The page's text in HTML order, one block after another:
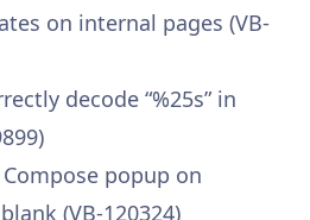
on internal pages (VB-
decode “%25s” in
popup on
(VB-120324)